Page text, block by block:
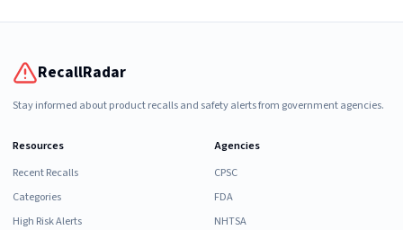
RecallRadar
Stay informed about product recalls and safety alerts from government agencies.
Resources
Recent Recalls
Categories
High Risk Alerts
Agencies
CPSC
FDA
NHTSA